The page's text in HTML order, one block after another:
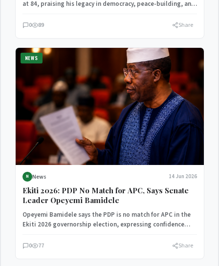
at 84, praising his legacy in democracy, peace-building, and
0 89 Share
NEWS
N News 14 Jun 2026
Ekiti 2026: PDP No Match for APC, Says Senate
Leader Opeyemi Bamidele
Opeyemi Bamidele says the PDP is no match for APC in the
Ekiti 2026 governorship election, expressing confidence…
0 77 Share